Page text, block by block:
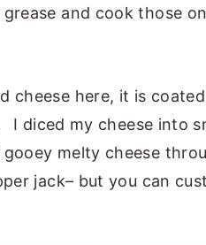
and cook those
cheese here, it is
diced my cheese into
melty cheese
jack– but you can